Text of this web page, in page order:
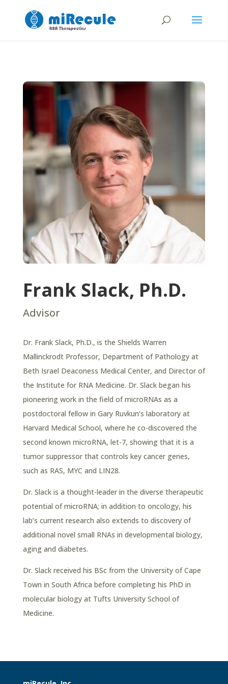
Frank Slack, Ph.D.
Advisor
Dr. Frank Slack, Ph.D., is the Shields Warren
Mallinckrodt Professor, Department of Pathology at
Beth Israel Deaconess Medical Center, and Director of
the Institute for RNA Medicine. Dr. Slack began his
pioneering work in the field ofmicroRNAs as a
postdoctoral fellow in Gary Ruvkun’s laboratory at
Harvard Medical School, where he co-discovered the
second known microRNA, let-7, showing that it is a
tumor suppressor that controls key cancer genes,
such as RAS, MYC and LIN28.
Dr. Slack is a thought-leader in the diverse therapeutic
potential of microRNA; in addition to oncology, his
lab’s current research also extends to discovery of
additional novel small RNAs in developmental biology,
aging and diabetes.
Dr. Slack received his BSc from the University of Cape
Town in South Africa before completing his PhD in
molecular biology at Tufts University School of
Medicine.